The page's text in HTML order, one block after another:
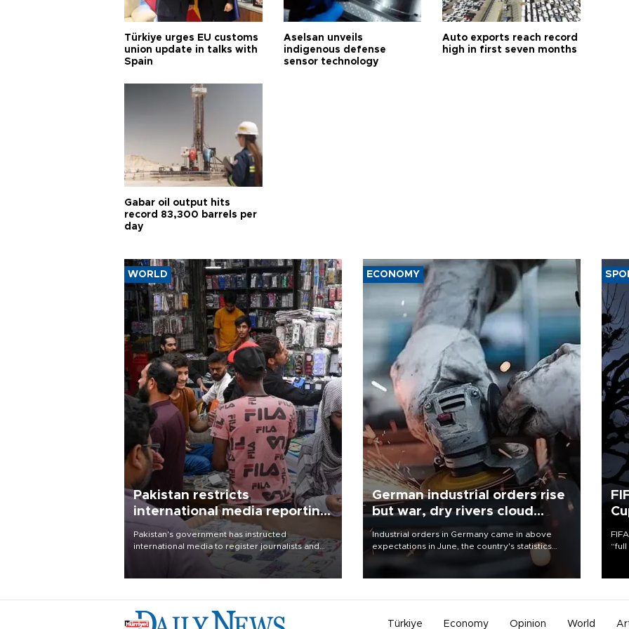
Türkiye urges EU customs
union update in talks with
Spain
Aselsan unveils
indigenous defense
sensor technology
Auto exports reach record
high in first seven months
Gabar oil output hits
record 83,300 barrels per
day
WORLD
Pakistan restricts
international media reporting
outside main cities
Pakistan's government has instructed
international media to register journalists and
seek permission for any reporting outside the
country's three main cities, sparking concern
ECONOMY
German industrial orders rise
but war, dry rivers cloud
outlook
Industrial orders in Germany came in above
expectations in June, the country's statistics
office said on Aug. 6, but analysts warned that
Türkiye Economy Opinion World